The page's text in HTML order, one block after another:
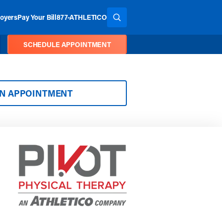
Pay Your Bill877-ATHLETICO SEARCH THE SITE
SCHEDULE APPOINTMENT
APPOINTMENT